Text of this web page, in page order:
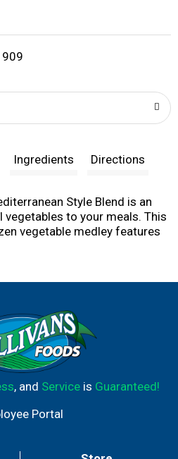
i
Ingredients Directions
Style Blend is an
to your meals. This
vegetable medley features
yellow squash, red bell
in just a few minutes. You
the skillet. Make mealtime easy
Eye frozen vegetables to
, and Serviceis Guaranteed!
Portal